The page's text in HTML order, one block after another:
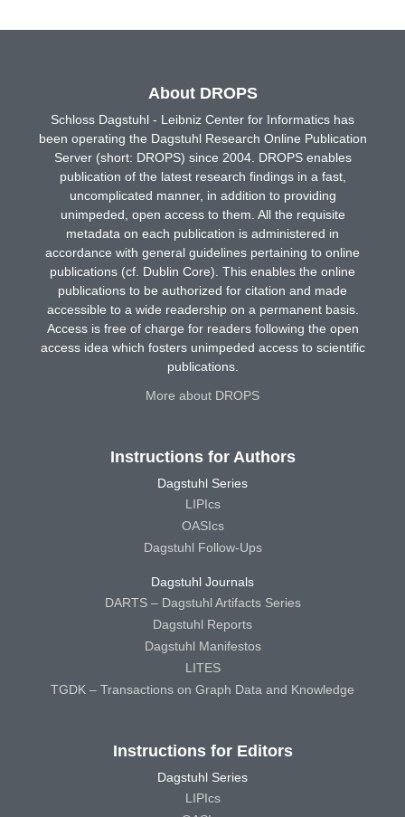
About DROPS
Schloss Dagstuhl - Leibniz Center for Informatics has
been operating the Dagstuhl Research Online Publication
Server (short: DROPS) since 2004. DROPS enables
publication of the latest research findings in a fast,
uncomplicated manner, in addition to providing
unimpeded, open access to them. All the requisite
metadata on each publication is administered in
accordance with general guidelines pertaining to online
publications (cf. Dublin Core). This enables the online
publications to be authorized for citation and made
accessible to a wide readership on a permanent basis.
Access is free of charge for readers following the open
access idea which fosters unimpeded access to scientific
publications.
More about DROPS
Instructions for Authors
Dagstuhl Series
LIPIcs
OASIcs
Dagstuhl Follow-Ups
Dagstuhl Journals
DARTS – Dagstuhl Artifacts Series
Dagstuhl Reports
Dagstuhl Manifestos
LITES
TGDK – Transactions on Graph Data and Knowledge
Instructions for Editors
Dagstuhl Series
LIPIcs